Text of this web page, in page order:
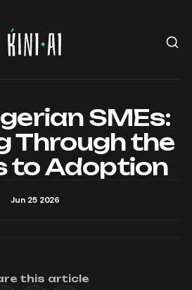
SMEs:
Through the
to Adoption
Jun 25 2026
this article